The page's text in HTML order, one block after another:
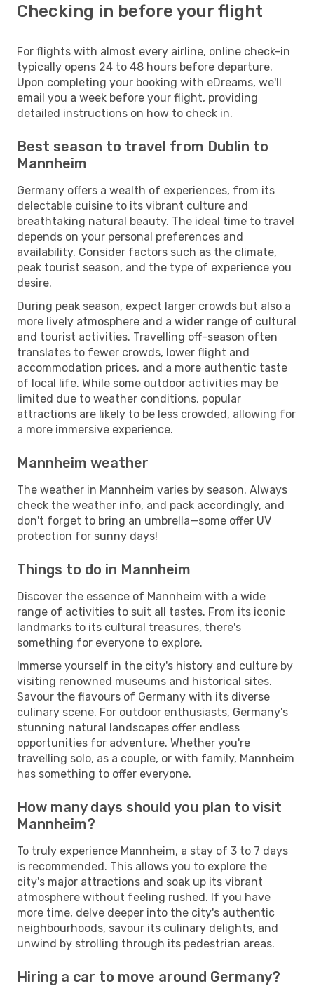
Checking in before your flight
For flights with almost every airline, online check-in
typically opens 24 to 48 hours before departure.
Upon completing your booking with eDreams, we'll
email you a week before your flight, providing
detailed instructions on how to check in.
Best season to travel from Dublin to
Mannheim
Germany offers a wealth of experiences, from its
delectable cuisine to its vibrant culture and
breathtaking natural beauty. The ideal time to travel
depends on your personal preferences and
availability. Consider factors such as the climate,
peak tourist season, and the type of experience you
desire.
During peak season, expect larger crowds but also a
more lively atmosphere and a wider range of cultural
and tourist activities. Travelling off-season often
translates to fewer crowds, lower flight and
accommodation prices, and a more authentic taste
of local life. While some outdoor activities may be
limited due to weather conditions, popular
attractions are likely to be less crowded, allowing for
a more immersive experience.
Mannheim weather
The weather in Mannheim varies by season. Always
check the weather info, and pack accordingly, and
don't forget to bring an umbrella—some offer UV
protection for sunny days!
Things to do in Mannheim
Discover the essence of Mannheim with a wide
range of activities to suit all tastes. From its iconic
landmarks to its cultural treasures, there's
something for everyone to explore.
Immerse yourself in the city's history and culture by
visiting renowned museums and historical sites.
Savour the flavours of Germany with its diverse
culinary scene. For outdoor enthusiasts, Germany's
stunning natural landscapes offer endless
opportunities for adventure. Whether you're
travelling solo, as a couple, or with family, Mannheim
has something to offer everyone.
How many days should you plan to visit
Mannheim?
To truly experience Mannheim, a stay of 3 to 7 days
is recommended. This allows you to explore the
city's major attractions and soak up its vibrant
atmosphere without feeling rushed. If you have
more time, delve deeper into the city's authentic
neighbourhoods, savour its culinary delights, and
unwind by strolling through its pedestrian areas.
Hiring a car to move around Germany?